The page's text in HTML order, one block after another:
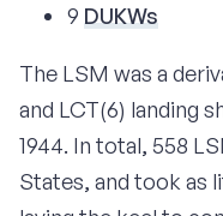
9 DUKWs
The LSM was a
and LCT(6) landing
1944. In total, 558
States, and took as